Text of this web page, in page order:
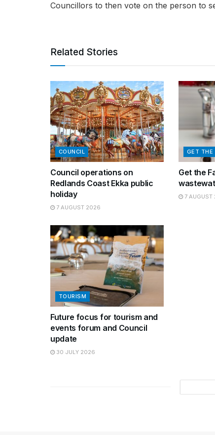
Councillors to then vote on the person to
Related Stories
COUNCIL
Council operations on
Redlands Coast Ekka public
holiday
7 AUGUST 2026
GET THE
Get the
7 AUGUST
TOURISM
Future focus for tourism and
events forum and Council
update
30 JULY 2026